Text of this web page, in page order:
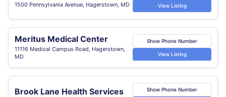
1500 Pennsylvania Avenue, Hagerstown, MD View Listing
Meritus Medical Center
11116 Medical Campus Road, Hagerstown,
MD
Show Phone Number
View Listing
Brook Lane Health Services Show Phone Number